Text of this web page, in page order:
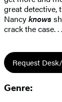
great detective,
Nancyknows
crack the case. . .
Request
Genre: